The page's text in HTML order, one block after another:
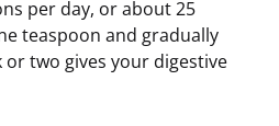
per day, or about 25
teaspoon and gradually
or two gives your digestive